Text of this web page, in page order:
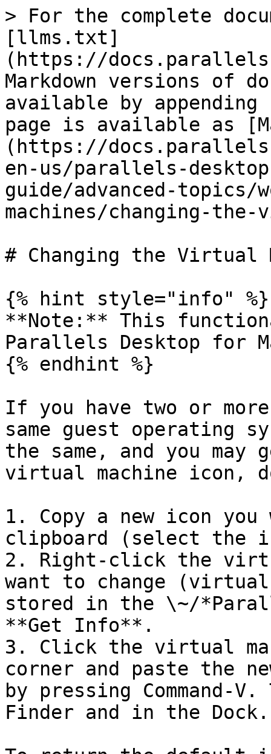
> For the complete
[llms.txt]
(https://
Markdown versions of
available by
page is available as
(https://
en-us/parallels-
guide/advanced-
machines/changing-
# Changing the Virtual
{% hint style="info" %}
**Note:** This
Parallels Desktop for
{% endhint %}
If you have two or
same guest operating
the same, and you may
virtual machine icon,
1. Copy a new icon
clipboard (select the
2. Right-click the
want to change
stored in the \~/
**Get Info**.
3. Click the virtual
corner and paste the
by pressing Command-
Finder and in the Dock.